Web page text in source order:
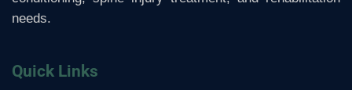
needs.
Quick Links